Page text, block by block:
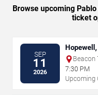
Browse upcoming
ticket
SEP
11
2026
Beacon
7:30 PM
Upcoming